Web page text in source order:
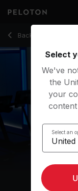
Back to running
Back
Select
We've
the
your
Select an